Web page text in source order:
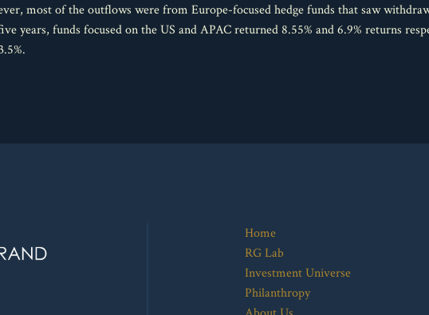
most of the outflows were from Europe-focused hedge funds that saw
years, funds focused on the US and APAC returned 8.55% and 6.9% returns
Home
RG Lab
Investment Universe
Philanthropy